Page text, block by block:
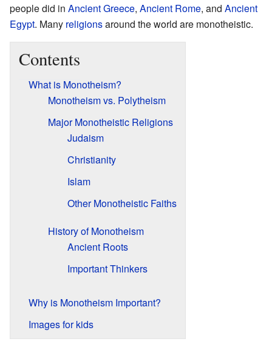
people did in Ancient Greece, Ancient Rome, and Ancient
Egypt. Many religionsaround the world are monotheistic.
Contents
What is Monotheism?
Monotheism vs. Polytheism
Major Monotheistic Religions
Judaism
Christianity
Islam
Other Monotheistic Faiths
History of Monotheism
Ancient Roots
Important Thinkers
Why is Monotheism Important?
Images for kids